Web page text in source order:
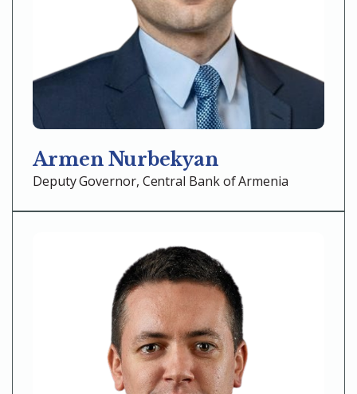
Armen Nurbekyan
Deputy Governor, Central Bank of Armenia